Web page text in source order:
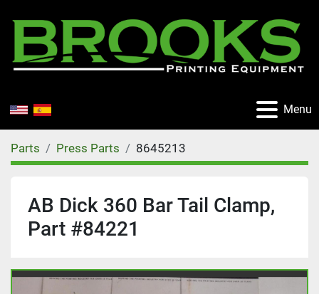
Menu
Parts Press Parts 8645213
AB Dick 360 Bar Tail Clamp,
Part #84221